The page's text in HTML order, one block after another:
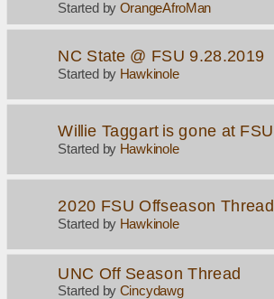
Started by OrangeAfroMan
NC State @ FSU 9.28.2019
Started by Hawkinole
Willie Taggart is gone at FSU
Started by Hawkinole
2020 FSU Offseason Thread
Started by Hawkinole
UNC Off Season Thread
Started by Cincydawg